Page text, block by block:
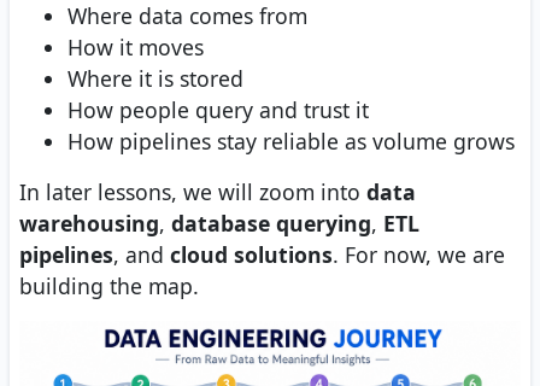
Where data comes from
How it moves
Where it is stored
How people query and trust it
How pipelines stay reliable as volume grows
In later lessons, we will zoom into data
warehousing, database querying, ETL
pipelines, and cloud solutions. For now, we are
building the map.